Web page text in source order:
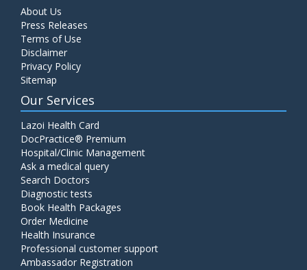
About Us
Press Releases
Terms of Use
Disclaimer
Privacy Policy
Sitemap
Our Services
Lazoi Health Card
DocPractice® Premium
Hospital/Clinic Management
Ask a medical query
Search Doctors
Diagnostic tests
Book Health Packages
Order Medicine
Health Insurance
Professional customer support
Ambassador Registration